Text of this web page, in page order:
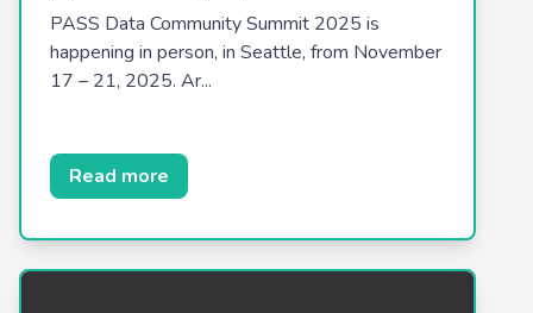
PASS Data Community Summit 2025 is
happening in person, in Seattle, from November
17 – 21, 2025. Ar...
Read more